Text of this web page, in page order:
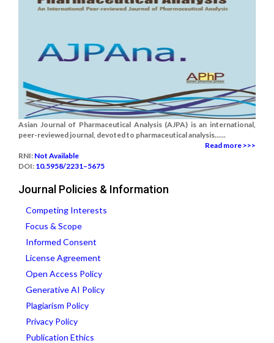
Asian Journal of Pharmaceutical Analysis (AJPA) is an international,
peer-reviewed journal, devoted to pharmaceutical analysis......
Read more >>>
RNI: Not Available
DOI: 10.5958/2231–5675
Journal Policies & Information
Competing Interests
Focus & Scope
Informed Consent
License Agreement
Open Access Policy
Generative AI Policy
Plagiarism Policy
Privacy Policy
Publication Ethics